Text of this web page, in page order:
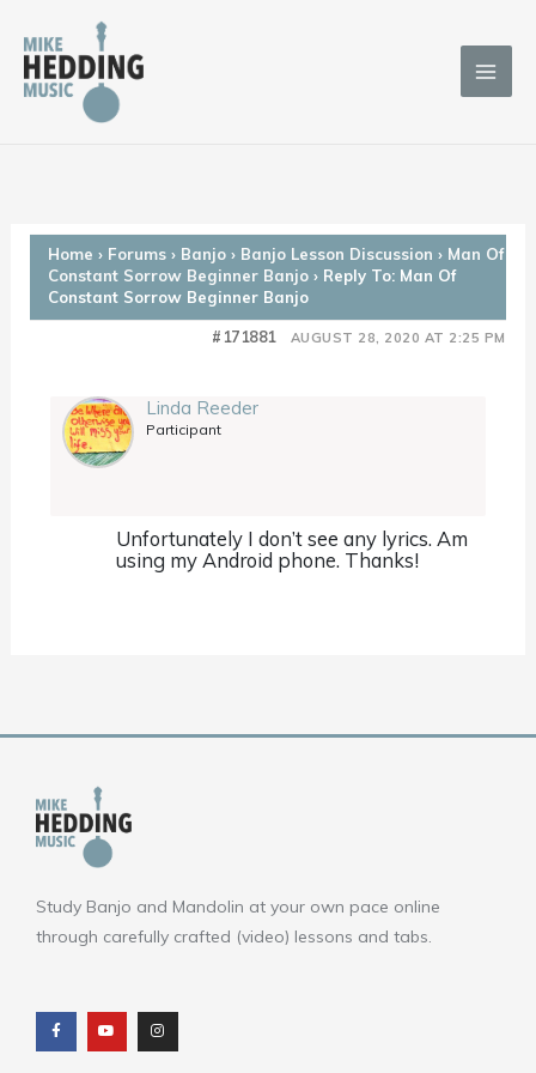
content
Home › Forums › Banjo › Banjo Lesson Discussion › Man Of
Constant Sorrow Beginner Banjo › Reply To: Man Of
Constant Sorrow Beginner Banjo
AUGUST 28, 2020 AT 2:25 PM
#171881
Linda Reeder
Participant
Unfortunately I don’t see any lyrics. Am
using my Android phone. Thanks!
Study Banjo and Mandolin at your own pace online
through carefully crafted (video) lessons and tabs.
c
e
b
o
u
t
u
b
s
t
a
g